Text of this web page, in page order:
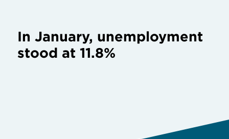
In January, unemployment
stood at 11.8%